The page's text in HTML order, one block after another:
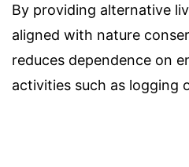
By providing alternative
aligned with nature
reduces dependence on
activities such as logging